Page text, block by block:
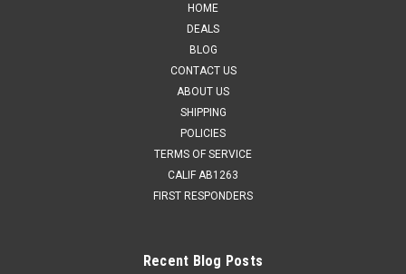
HOME
DEALS
BLOG
CONTACT US
ABOUT US
SHIPPING
POLICIES
TERMS OF SERVICE
CALIF AB1263
FIRST RESPONDERS
Recent Blog Posts